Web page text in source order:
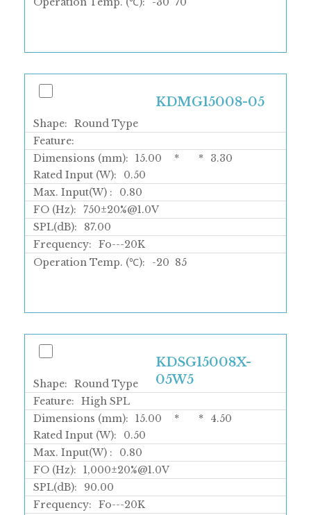
Shape:
Round Type
Feature:
KDMG15008-05
Dimensions (mm): 15.00 * *
3.30
Rated Input (W):
0.50
Max. Input(W) :
0.80
FO (Hz):
750±20%@1.0V
SPL(dB):
87.00
Frequency:
Fo---20K
Operation Temp. (℃):
-20 85
Shape:
Round Type
Feature:
High SPL
KDSG15008X-
05W5
Dimensions (mm): 15.00 * *
4.50
Rated Input (W):
0.50
Max. Input(W) :
0.80
FO (Hz):
1,000±20%@1.0V
SPL(dB):
90.00
Frequency:
Fo---20K